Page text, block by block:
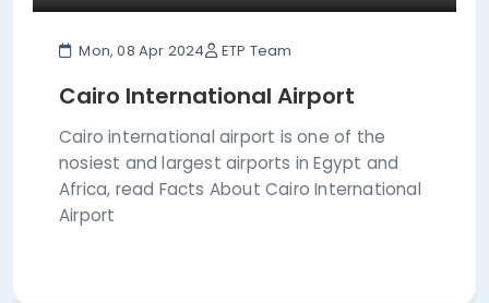
Mon, 08 Apr 2024 ETP Team
Cairo International Airport
Cairo international airport is one of the
nosiest and largest airports in Egypt and
Africa, read Facts About Cairo International
Airport